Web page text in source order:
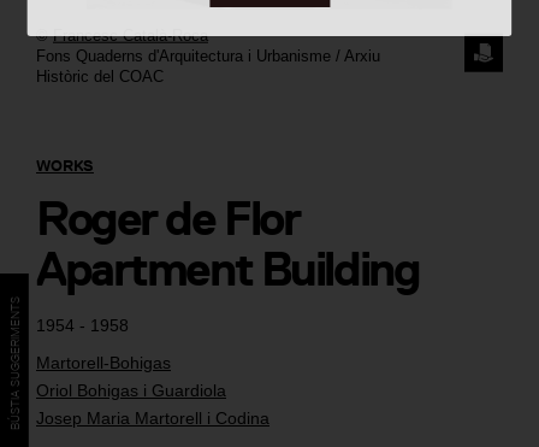
1954 - 1958
Martorell-Bohigas
Oriol Bohigas i Guardiola
Josep Maria Martorell i Codina
WORKS
Roger de Flor
Apartment Building
©Francesc Català-Roca
Fons Quaderns d'Arquitectura i Urbanisme / Arxiu
Històric del COAC
BÚSTIA SUGGERIMENTS